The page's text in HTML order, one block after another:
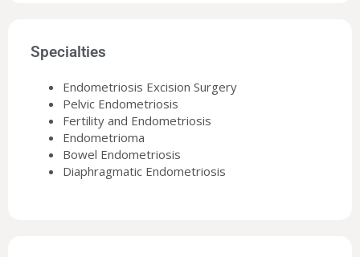
Specialties
Endometriosis Excision Surgery
Pelvic Endometriosis
Fertility and Endometriosis
Endometrioma
Bowel Endometriosis
Diaphragmatic Endometriosis